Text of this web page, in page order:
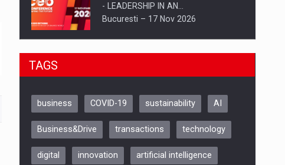
- LEADERSHIP IN AN…
Bucuresti – 17 Nov 2026
Be Inspired. Make it Happen!, CLUJ, 9
ARTEMIS LETO, ORADEA, 8
Oradea – 8 Oct 2026
TAGS
business COVID-19 sustainability AI
Business&Drive transactions technology
digital innovation artificial intelligence